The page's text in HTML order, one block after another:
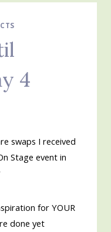
4
swaps I received
Stage event in
for YOUR
done yet